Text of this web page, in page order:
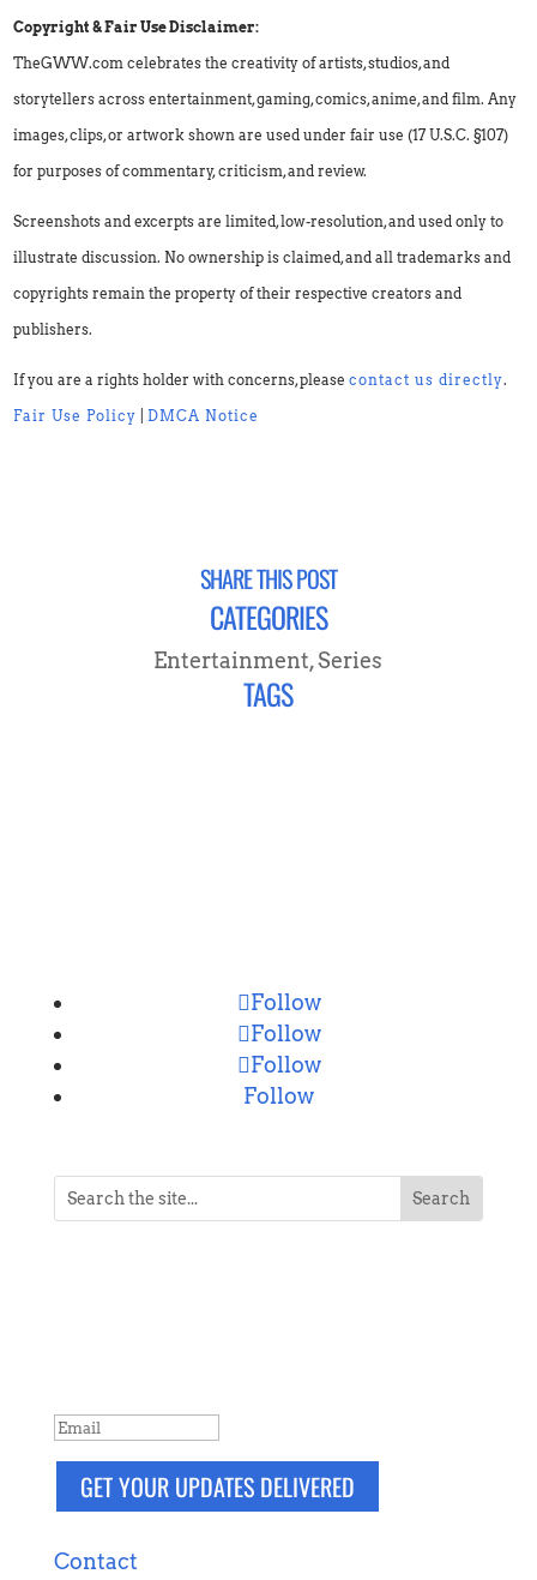
Copyright & Fair Use Disclaimer:
TheGWW.com celebrates the creativity of artists, studios, and
storytellers across entertainment, gaming, comics, anime, and film. Any
images, clips, or artwork shown are used under fair use (17 U.S.C. §107)
for purposes of commentary, criticism, and review.
Screenshots and excerpts are limited, low-resolution, and used only to
illustrate discussion. No ownership is claimed, and all trademarks and
copyrights remain the property of their respective creators and
publishers.
If you are a rights holder with concerns, pleasecontact us directly.
Fair Use Policy |DMCA Notice
SHARE THIS POST
CATEGORIES
Entertainment,Series
TAGS
Follow
Follow
Follow
Follow
GET YOUR UPDATES DELIVERED
Contact